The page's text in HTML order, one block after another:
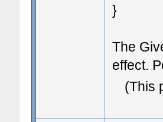
}
The
effect.
(This